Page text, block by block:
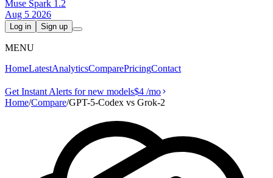
Muse Spark 1.2
Aug 5 2026
Log in Sign up
MENU
HomeLatestAnalyticsComparePricingContact
Get Instant Alerts for new models$4 /mo
Home/Compare/GPT-5-Codex vs Grok‑2